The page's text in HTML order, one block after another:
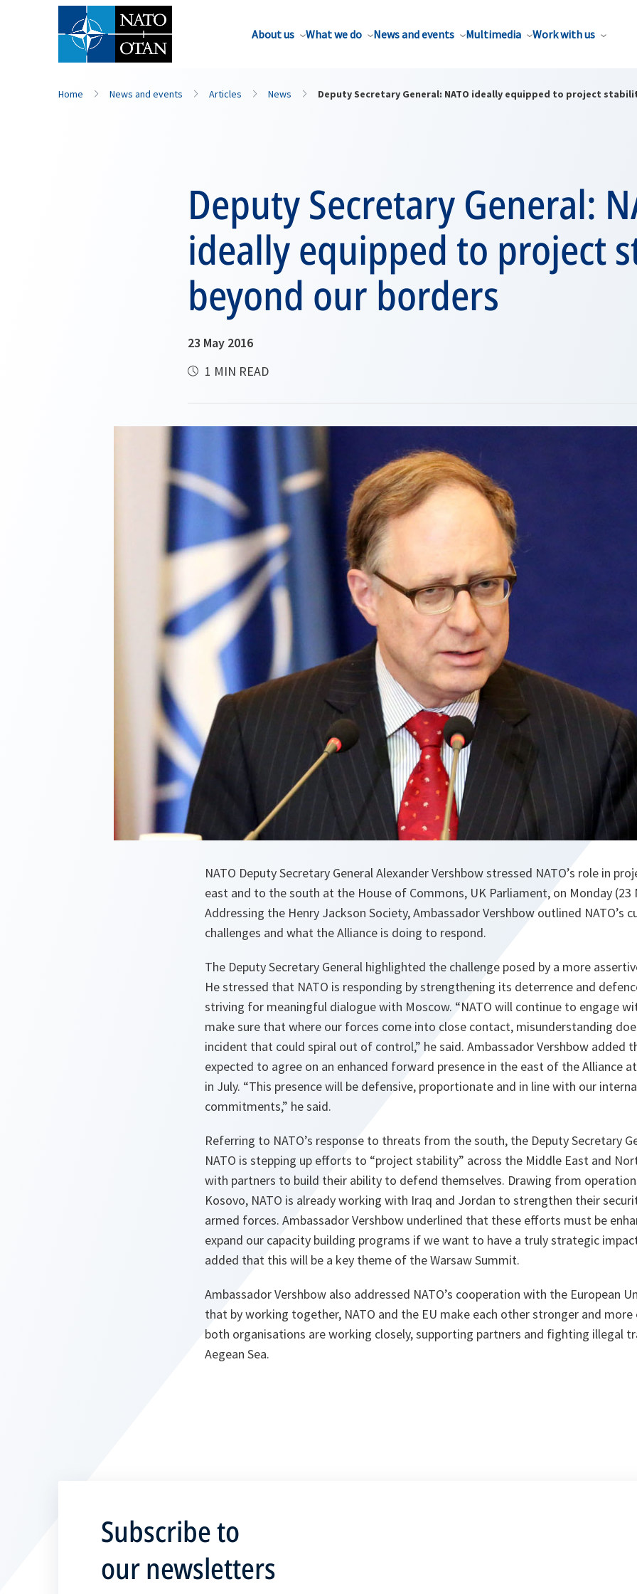
About us What we do News and events Multimedia Work with us
Home News and events Articles News Deputy Secretary General: NATO ideally equipped to project
Deputy Secretary General:
ideally equipped to project
beyond our borders
23 May 2016
1 MIN READ
NATO Deputy Secretary General Alexander Vershbow stressed NATO’s role in
east and to the south at the House of Commons, UK Parliament, on Monday (23
Addressing the Henry Jackson Society, Ambassador Vershbow outlined NATO’s
challenges and what the Alliance is doing to respond.
The Deputy Secretary General highlighted the challenge posed by a more
He stressed that NATO is responding by strengthening its deterrence and
striving for meaningful dialogue with Moscow. “NATO will continue to engage
make sure that where our forces come into close contact, misunderstanding
incident that could spiral out of control,” he said. Ambassador Vershbow added
expected to agree on an enhanced forward presence in the east of the Alliance
in July. “This presence will be defensive, proportionate and in line with our
commitments,” he said.
Referring to NATO’s response to threats from the south, the Deputy Secretary
NATO is stepping up efforts to “project stability” across the Middle East and
with partners to build their ability to defend themselves. Drawing from
Kosovo, NATO is already working with Iraq and Jordan to strengthen their
armed forces. Ambassador Vershbow underlined that these efforts must be
expand our capacity building programs if we want to have a truly strategic
added that this will be a key theme of the Warsaw Summit.
Ambassador Vershbow also addressed NATO’s cooperation with the European
that by working together, NATO and the EU make each other stronger and more
both organisations are working closely, supporting partners and fighting illegal
Aegean Sea.
Subscribe to
our newsletters